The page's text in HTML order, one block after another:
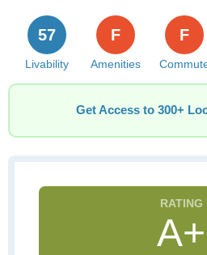
Livability
57
Amenities
F F
Get Access to 300+
A+